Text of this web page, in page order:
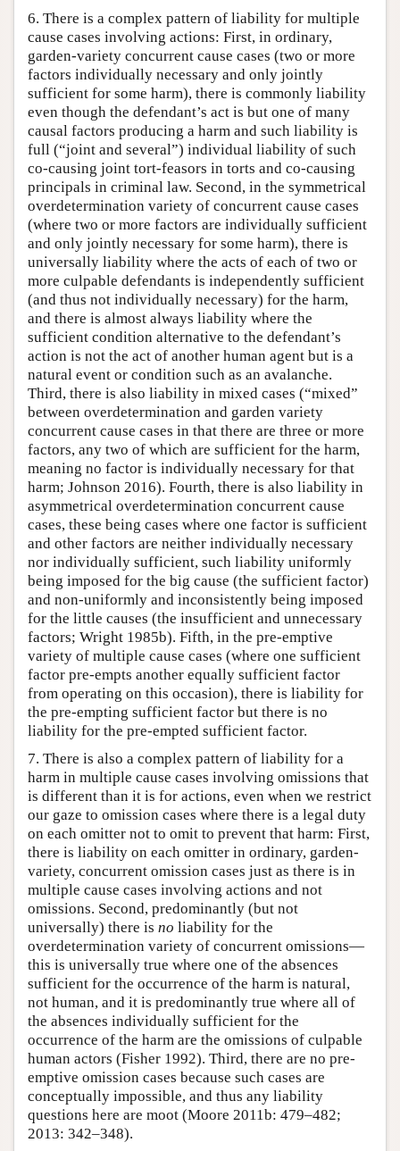
6. There is a complex pattern of liability for multiple
cause cases involving actions: First, in ordinary,
garden-variety concurrent cause cases (two or more
factors individually necessary and only jointly
sufficient for some harm), there is commonly liability
even though the defendant’s act is but one of many
causal factors producing a harm and such liability is
full (“joint and several”) individual liability of such
co-causing joint tort-feasors in torts and co-causing
principals in criminal law. Second, in the symmetrical
overdetermination variety of concurrent cause cases
(where two or more factors are individually sufficient
and only jointly necessary for some harm), there is
universally liability where the acts of each of two or
more culpable defendants is independently sufficient
(and thus not individually necessary) for the harm,
and there is almost always liability where the
sufficient condition alternative to the defendant’s
action is not the act of another human agent but is a
natural event or condition such as an avalanche.
Third, there is also liability in mixed cases (“mixed”
between overdetermination and garden variety
concurrent cause cases in that there are three or more
factors, any two of which are sufficient for the harm,
meaning no factor is individually necessary for that
harm; Johnson 2016). Fourth, there is also liability in
asymmetrical overdetermination concurrent cause
cases, these being cases where one factor is sufficient
and other factors are neither individually necessary
nor individually sufficient, such liability uniformly
being imposed for the big cause (the sufficient factor)
and non-uniformly and inconsistently being imposed
for the little causes (the insufficient and unnecessary
factors; Wright 1985b). Fifth, in the pre-emptive
variety of multiple cause cases (where one sufficient
factor pre-empts another equally sufficient factor
from operating on this occasion), there is liability for
the pre-empting sufficient factor but there is no
liability for the pre-empted sufficient factor.
7. There is also a complex pattern of liability for a
harm in multiple cause cases involving omissions that
is different than it is for actions, even when we restrict
our gaze to omission cases where there is a legal duty
on each omitter not to omit to prevent that harm: First,
there is liability on each omitter in ordinary, garden-
variety, concurrent omission cases just as there is in
multiple cause cases involving actions and not
omissions. Second, predominantly (but not
universally) there is no liability for the
overdetermination variety of concurrent omissions—
this is universally true where one of the absences
sufficient for the occurrence of the harm is natural,
not human, and it is predominantly true where all of
the absences individually sufficient for the
occurrence of the harm are the omissions of culpable
human actors (Fisher 1992). Third, there are no pre-
emptive omission cases because such cases are
conceptually impossible, and thus any liability
questions here are moot (Moore 2011b: 479–482;
2013: 342–348).